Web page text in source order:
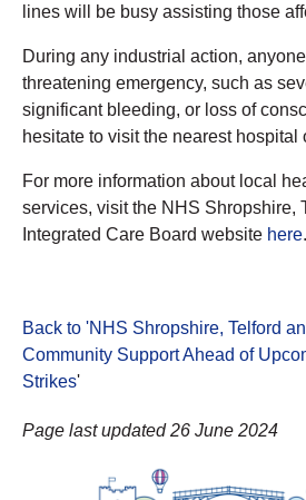
lines will be busy assisting those
During any industrial action,
threatening emergency, such as
significant bleeding, or loss of
hesitate to visit the nearest hospital
For more information about local
services, visit the NHS Shropshire,
Integrated Care Board website here.
Back to 'NHS Shropshire, Telford
Community Support Ahead of
Strikes'
Page last updated 26 June 2024